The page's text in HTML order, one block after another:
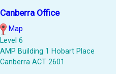
Canberra Office
Map
Level 6
AMP Building 1 Hobart Place
Canberra ACT 2601